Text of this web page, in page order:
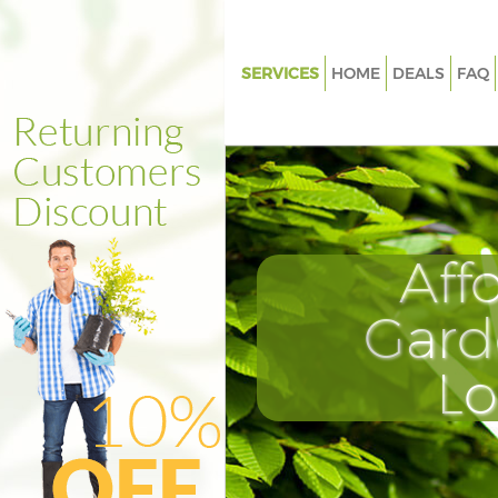
SERVICES
Weed Killing Camberwell
Regular Gardener Camberwell
Composting Camberwell
Power Washing Camberwell
Deck Cleaning Camberwell
Leaf Blowing Camberwell
Landscape Gardeners
Hedge Cutting Camberwell
Planting Flowers Camberwell
Pressure Washing Camberwell
HOME DEALS FAQ